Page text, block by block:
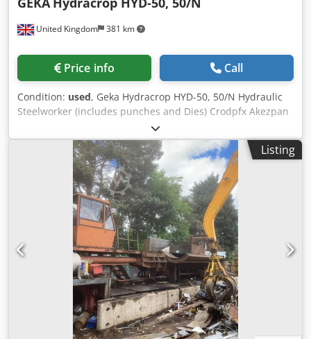
United Kingdom 381 km
Price info Call
Condition: used, Geka Hydracrop HYD-50, 50/N Hydraulic
Steelworker (includes punches and Dies) Crodpfx Akezpan
Rs Def 50 Tonne Pressure. Max Punch Ø28mm through
Max 13mm Thickness. Plate Shear Approx 200mm x 20mm.
Round Bar/Square Bar 40mm. Foot Control. S/No. 6334.
Includes Quantity of Punches & Accessories. 415 Volt
Power Supply, 3 Phase.
Listing